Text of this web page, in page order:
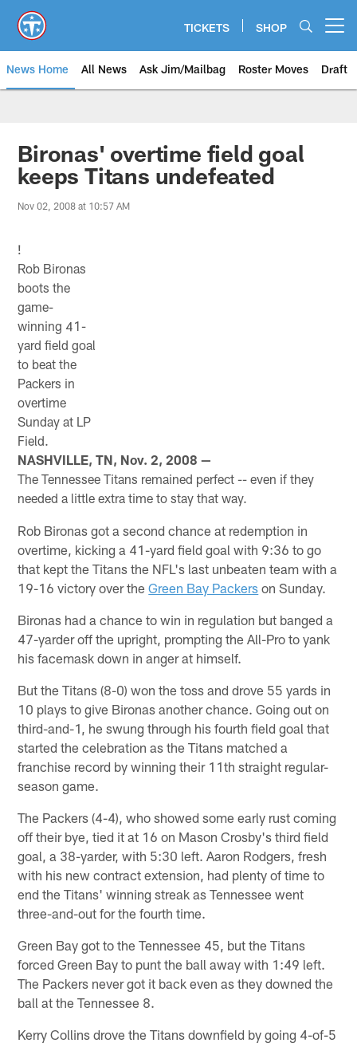
main
content
TICKETS SHOP
News Home All News Ask Jim/Mailbag Roster Moves Draft
Bironas' overtime field goal
keeps Titans undefeated
Nov 02, 2008 at 10:57 AM
!
Rob Bironas
boots the
game-
winning 41-
yard field goal
to beat the
Packers in
overtime
Sunday at LP
Field.
NASHVILLE, TN, Nov. 2, 2008 —
The Tennessee Titans remained perfect -- even if they
needed a little extra time to stay that way.
Rob Bironas got a second chance at redemption in
overtime, kicking a 41-yard field goal with 9:36 to go
that kept the Titans the NFL's last unbeaten team with a
19-16 victory over theGreen Bay Packers on Sunday.
Bironas had a chance to win in regulation but banged a
47-yarder off the upright, prompting the All-Pro to yank
his facemask down in anger at himself.
But the Titans (8-0) won the toss and drove 55 yards in
10 plays to give Bironas another chance. Going out on
third-and-1, he swung through his fourth field goal that
started the celebration as the Titans matched a
franchise record by winning their 11th straight regular-
season game.
The Packers (4-4), who showed some early rust coming
off their bye, tied it at 16 on Mason Crosby's third field
goal, a 38-yarder, with 5:30 left. Aaron Rodgers, fresh
with his new contract extension, had plenty of time to
end the Titans' winning streak as Tennessee went
three-and-out for the fourth time.
Green Bay got to the Tennessee 45, but the Titans
forced Green Bay to punt the ball away with 1:49 left.
The Packers never got it back even as they downed the
ball at the Tennessee 8.
Kerry Collins drove the Titans downfield by going 4-of-5